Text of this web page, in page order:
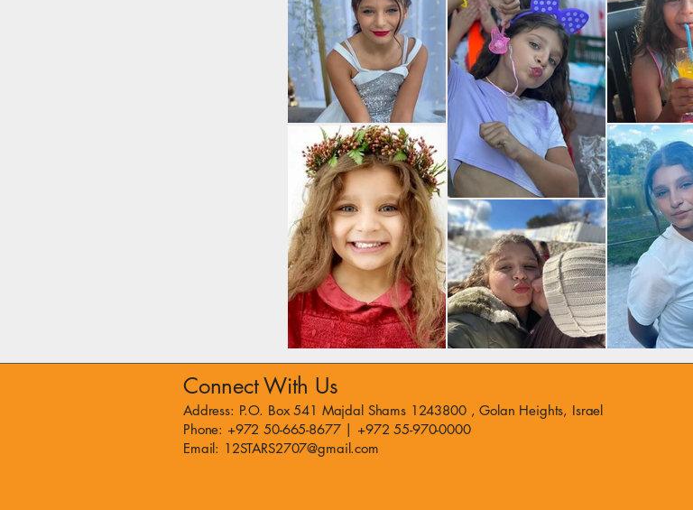
Connect With Us
Address: P.O. Box 541 Majdal Shams 1243800 , Golan Heights, Israel
Phone: +972 50-665-8677 | +972 55-970-0000
Email: 12STARS2707@gmail.com